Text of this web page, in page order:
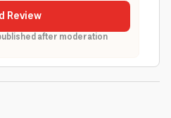
Review
after moderation